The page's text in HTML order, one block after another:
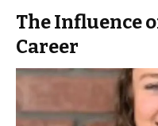
The Influence
Career